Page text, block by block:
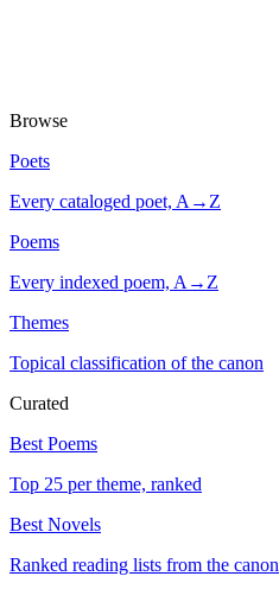
Browse
Poets
Every cataloged poet, A→Z
Poems
Every indexed poem, A→Z
Themes
Topical classification of the canon
Curated
Best Poems
Top 25 per theme, ranked
Best Novels
Ranked reading lists from the canon